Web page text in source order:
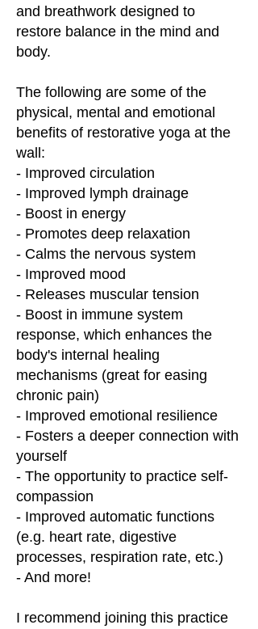
and breathwork designed to
restore balance in the mind and
body.
The following are some of the
physical, mental and emotional
benefits of restorative yoga at the
wall:
- Improved circulation
- Improved lymph drainage
- Boost in energy
- Promotes deep relaxation
- Calms the nervous system
- Improved mood
- Releases muscular tension
- Boost in immune system
response, which enhances the
body's internal healing
mechanisms (great for easing
chronic pain)
- Improved emotional resilience
- Fosters a deeper connection with
yourself
- The opportunity to practice self-
compassion
- Improved automatic functions
(e.g. heart rate, digestive
processes, respiration rate, etc.)
- And more!
I recommend joining this practice